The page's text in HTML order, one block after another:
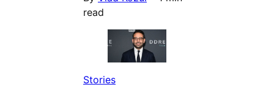
read
Stories